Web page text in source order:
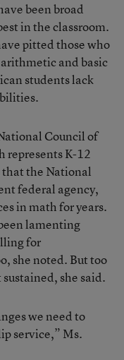
been broad
in the classroom.
pitted those who
and basic
students lack
Council of
represents K-12
that the National
federal agency,
in math for years.
lamenting
for
she noted. But too
she said.
we need to
service,” Ms.